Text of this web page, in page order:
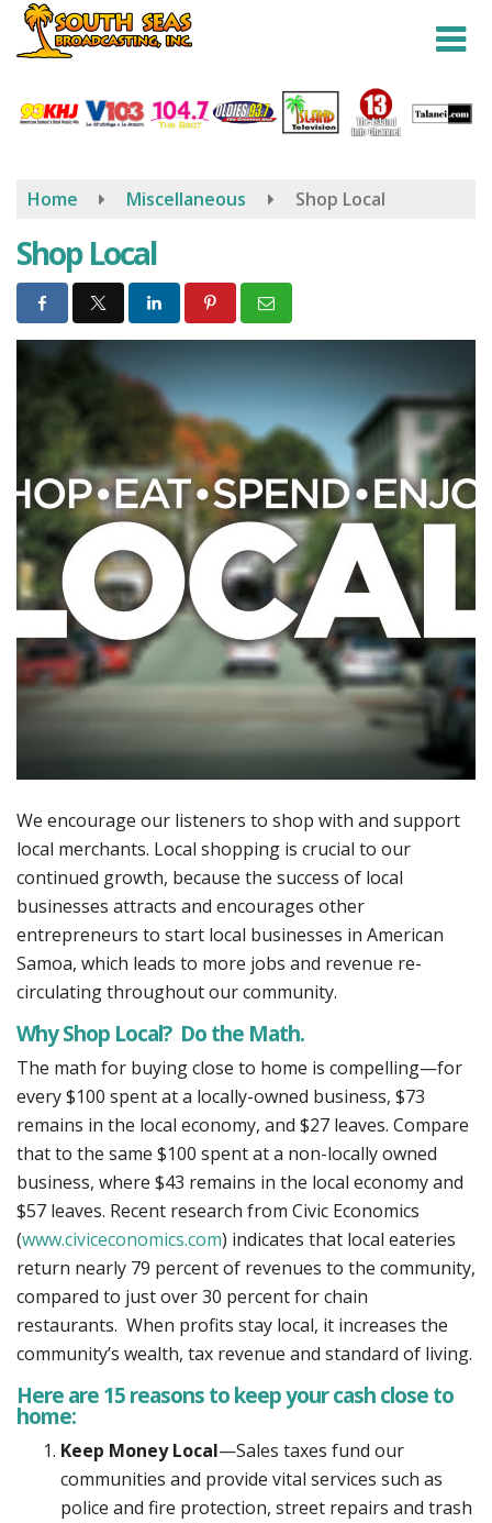
Skip
content
Home Miscellaneous Shop Local
Shop Local
We encourage our listeners to shop with and support
local merchants. Local shopping is crucial to our
continued growth, because the success of local
businesses attracts and encourages other
entrepreneurs to start local businesses in American
Samoa, which leads to more jobs and revenue re-
circulating throughout our community.
Why Shop Local? Do the Math.
The math for buying close to home is compelling—for
every $100 spent at a locally-owned business, $73
remains in the local economy, and $27 leaves. Compare
that to the same $100 spent at a non-locally owned
business, where $43 remains in the local economy and
$57 leaves. Recent research from Civic Economics
(www.civiceconomics.com) indicates that local eateries
return nearly 79 percent of revenues to the community,
compared to just over 30 percent for chain
restaurants. When profits stay local, it increases the
community’s wealth, tax revenue and standard of living.
Here are 15 reasons to keep your cash close to
home:
Keep Money Local—Sales taxes fund our
communities and provide vital services such as
police and fire protection, street repairs and trash